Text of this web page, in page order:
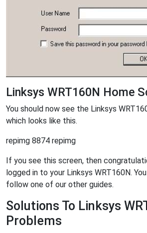
Linksys WRT160N Home
You should now see the Linksys
which looks like this.
repimg 8874 repimg
If you see this screen, then
logged in to your Linksys WRT160N.
follow one of our other guides.
Solutions To Linksys
Problems